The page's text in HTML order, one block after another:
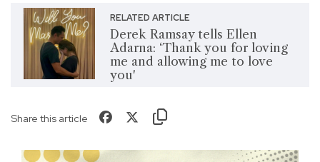
RELATED ARTICLE
Derek Ramsay tells Ellen
Adarna: ‘Thank you for loving
me and allowing me to love
you'
Share this article